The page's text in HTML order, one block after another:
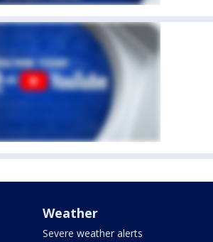
Weather
Severe weather alerts